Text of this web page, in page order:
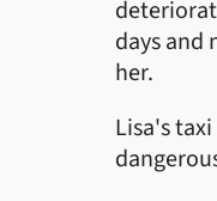
days and
her.
Lisa's